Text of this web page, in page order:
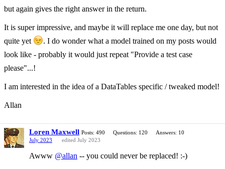
but again gives the right answer in the return.
It is super impressive, and maybe it will replace me one day, but not
quite yet
. I do wonder what a model trained on my posts would
look like - probably it would just repeat "Provide a test case
please"...!
I am interested in the idea of a DataTables specific / tweaked model!
Allan
Loren Maxwell Posts: 490 Questions: 120
Answers: 10
July 2023
edited July 2023
Awww @allan -- you could never be replaced! :-)